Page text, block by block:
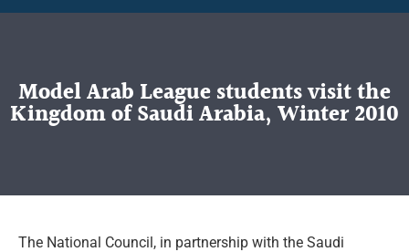
Model Arab League students visit the
Kingdom of Saudi Arabia, Winter 2010
The National Council, in partnership with the Saudi